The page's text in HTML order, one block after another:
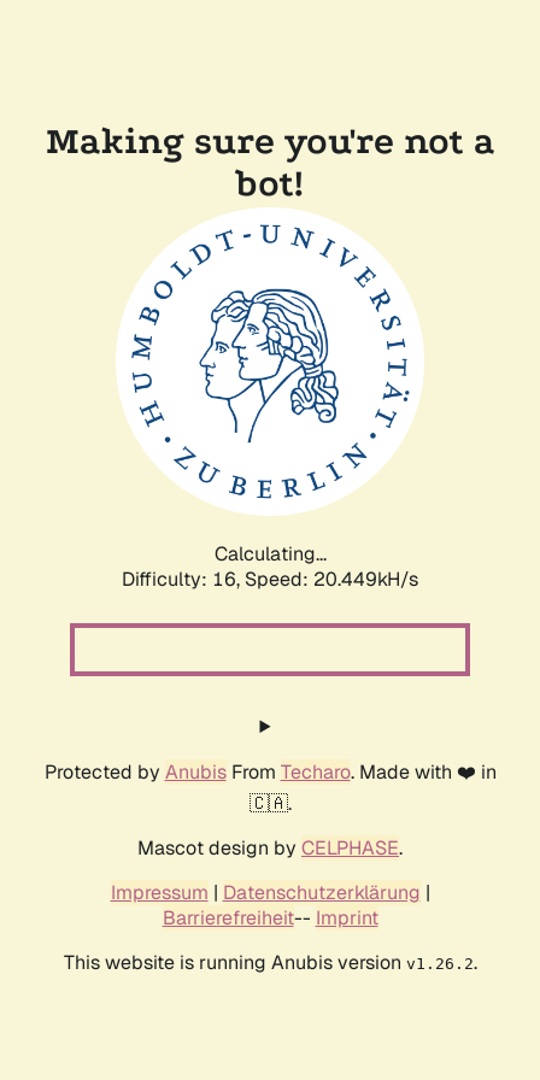
Making sure you're not a
bot!
Calculating...
Difficulty: 16, Speed: 21.111kH/s
Protected by AnubisFrom Techaro. Made with ❤️ in
🇨🇦.
Mascot design by CELPHASE.
Impressum | Datenschutzerklärung |
Barrierefreiheit-- Imprint
This website is running Anubis version v1.26.2.